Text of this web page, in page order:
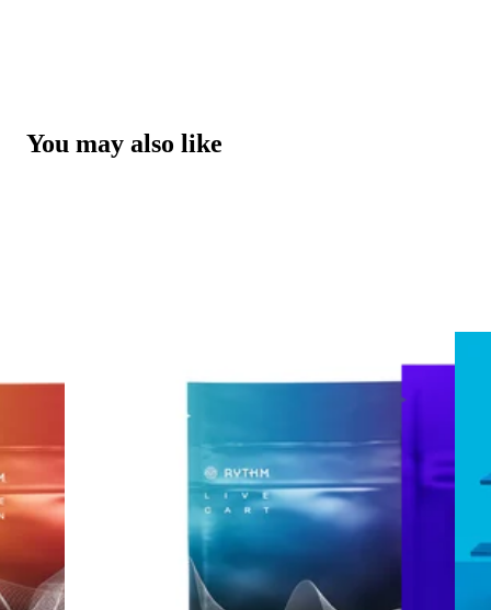
You may also like